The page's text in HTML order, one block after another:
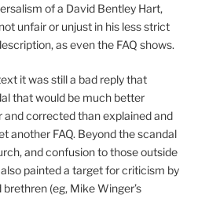
of a David Bentley Hart,
unfair or unjust in his less strict
as even the FAQ shows.
it was still a bad reply that
that would be much better
and corrected than explained and
another FAQ. Beyond the scandal
and confusion to those outside
painted a target for criticism by
(eg, Mike Winger’s